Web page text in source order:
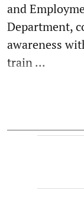
and
Department,
awareness
train ...